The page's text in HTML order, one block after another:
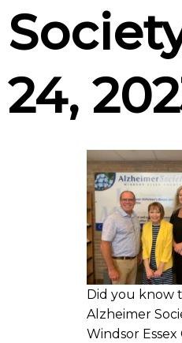
24,
Did you know
Alzheimer
Windsor Essex